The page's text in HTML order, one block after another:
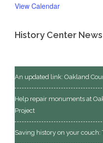
View Calendar
History Center News
An updated link: Oakland
Help repair monuments at
Project
Saving history on your